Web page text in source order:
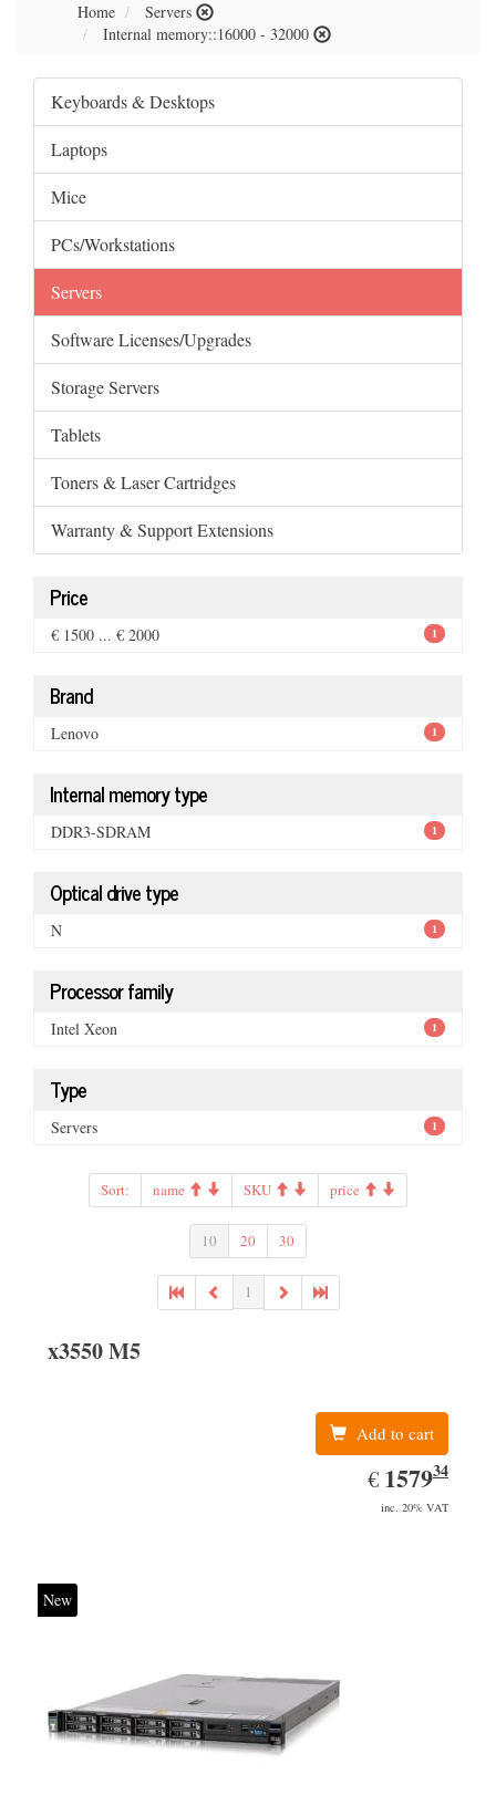
Home
Servers
Internal memory::16000 - 32000
Keyboards & Desktops
Laptops
Mice
PCs/Workstations
Servers
Software Licenses/Upgrades
Storage Servers
Tablets
Toners & Laser Cartridges
Warranty & Support Extensions
Price
€ 1500 ... € 2000 1
Brand
Lenovo 1
Internal memory type
DDR3-SDRAM 1
Optical drive type
N 1
Processor family
Intel Xeon 1
Type
Servers 1
Sort: name SKU price
10 20 30
1
x3550 M5
Add to cart
€ EUR
1579.34
157934
inc. 20% VAT
New